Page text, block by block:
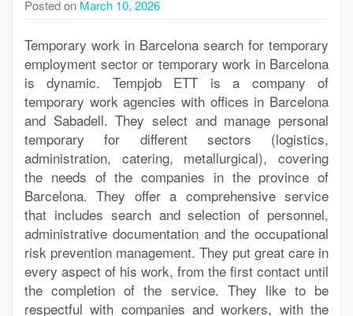
Posted on March 10, 2026
Temporary work in Barcelona search for temporary
employment sector or temporary work in Barcelona
is dynamic. Tempjob ETT is a company of
temporary work agencies with offices in Barcelona
and Sabadell. They select and manage personal
temporary for different sectors (logistics,
administration, catering, metallurgical), covering
the needs of the companies in the province of
Barcelona. They offer a comprehensive service
that includes search and selection of personnel,
administrative documentation and the occupational
risk prevention management. They put great care in
every aspect of his work, from the first contact until
the completion of the service. They like to be
respectful with companies and workers, with the